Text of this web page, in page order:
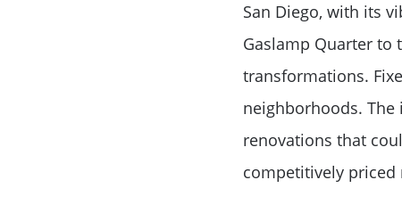
San Diego, with its
Gaslamp Quarter to
transformations.
neighborhoods.
renovations that
competitively priced